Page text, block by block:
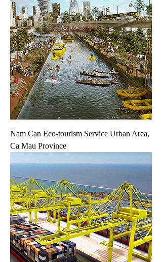
Nam Can Eco-tourism Service Urban Area,
Ca Mau Province